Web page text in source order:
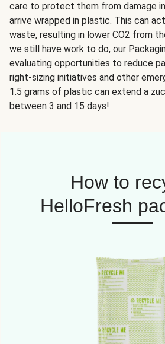
care to protect them from damage
arrive wrapped in plastic. This can
waste, resulting in lower CO2 from
we still have work to do, our
evaluating opportunities to reduce
right-sizing initiatives and other
1.5 grams of plastic can extend a
between 3 and 15 days!
How to
HelloFresh